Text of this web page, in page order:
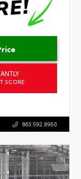
SCORE
863.592.8950